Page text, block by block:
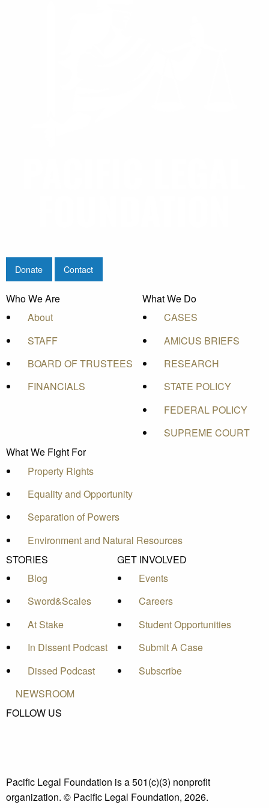
Donate Contact
Who We Are
About
STAFF
BOARD OF TRUSTEES
FINANCIALS
What We Do
CASES
AMICUS BRIEFS
RESEARCH
STATE POLICY
FEDERAL POLICY
SUPREME COURT
What We Fight For
Property Rights
Equality and Opportunity
Separation of Powers
Environment and Natural Resources
STORIES
Blog
Sword&Scales
At Stake
In Dissent Podcast
Dissed Podcast
GET INVOLVED
Events
Careers
Student Opportunities
Submit A Case
Subscribe
NEWSROOM
FOLLOW US
Pacific Legal Foundation is a 501(c)(3) nonprofit
organization. © Pacific Legal Foundation, 2026.